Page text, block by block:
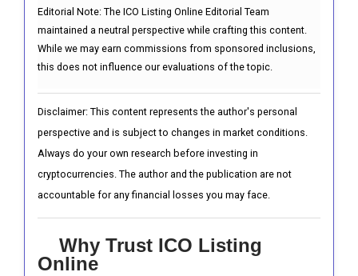
Editorial Note: The ICO Listing Online Editorial Team
maintained a neutral perspective while crafting this content.
While we may earn commissions from sponsored inclusions,
this does not influence our evaluations of the topic.
Disclaimer: This content represents the author's personal
perspective and is subject to changes in market conditions.
Always do your own research before investing in
cryptocurrencies. The author and the publication are not
accountable for any financial losses you may face.
Why Trust ICO Listing
Online